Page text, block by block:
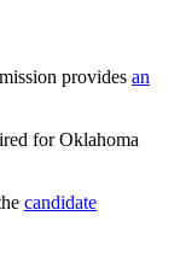
provides an
for Oklahoma
candidate